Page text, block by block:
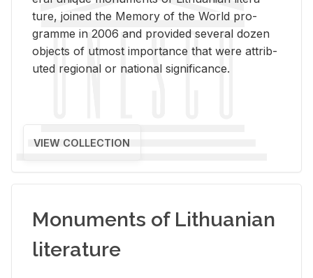
ture, joined the Mem­ory of the World pro­
gramme in 2006 and pro­vided sev­eral dozen
ob­jects of ut­most im­por­tance that were at­trib­
uted re­gional or na­tional sig­nif­i­cance.
VIEW COLLECTION
Monuments of Lithuanian
literature